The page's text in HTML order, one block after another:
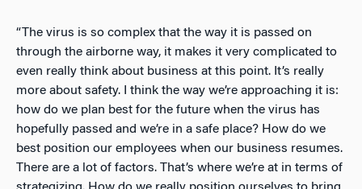
“The virus is so complex that the way it is passed on
through the airborne way, it makes it very complicated to
even really think about business at this point. It’s really
more about safety. I think the way we’re approaching it is:
how do we plan best for the future when the virus has
hopefully passed and we’re in a safe place? How do we
best position our employees when our business resumes.
There are a lot of factors. That’s where we’re at in terms of